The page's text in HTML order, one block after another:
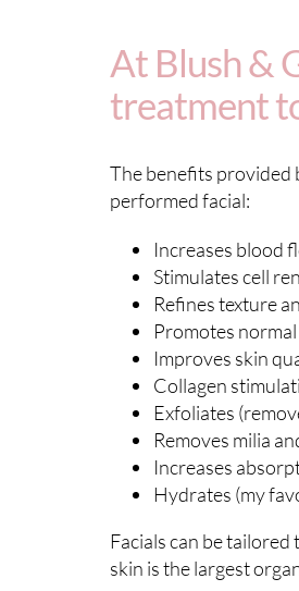
At Blush &
treatment
The benefits provided
performed facial:
Increases blood
Stimulates cell
Refines texture
Promotes
Improves skin
Collagen
Exfoliates
Removes milia
Increases
Hydrates (my
Facials can be
skin is the largest